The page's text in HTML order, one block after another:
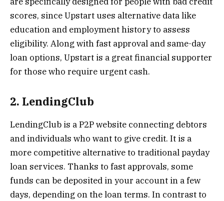
scores, since Upstart uses alternative data like
education and employment history to assess
eligibility. Along with fast approval and same-day
loan options, Upstart is a great financial supporter
for those who require urgent cash.
2. LendingClub
LendingClub is a P2P website connecting debtors
and individuals who want to give credit. It is a
more competitive alternative to traditional payday
loan services. Thanks to fast approvals, some
funds can be deposited in your account in a few
days, depending on the loan terms. In contrast to